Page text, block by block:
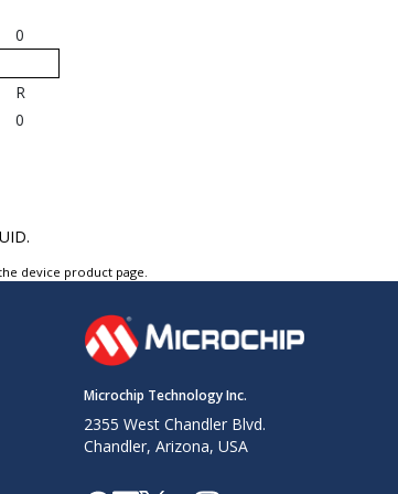
0
R
0
device product page.
Microchip Technology Inc.
2355 West Chandler Blvd.
Chandler, Arizona, USA